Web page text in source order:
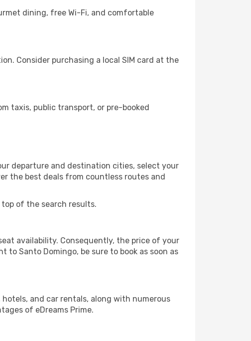
dining, free Wi-Fi, and comfortable
Consider purchasing a local SIM card at the
taxis, public transport, or pre-booked
departure and destination cities, select your
the best deals from countless routes and
of the search results.
availability. Consequently, the price of your
Santo Domingo, be sure to book as soon as
and car rentals, along with numerous
of eDreams Prime.